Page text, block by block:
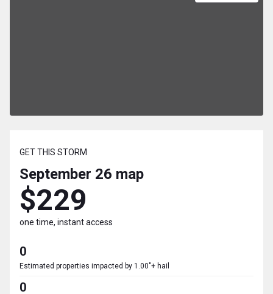
GET THIS STORM
September 26 map
$229
one time, instant access
0
Estimated properties impacted by 1.00"+ hail
0